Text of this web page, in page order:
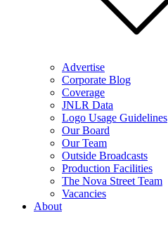
Advertise
Corporate Blog
Coverage
JNLR Data
Logo Usage Guidelines
Our Board
Our Team
Outside Broadcasts
Production Facilities
The Nova Street Team
Vacancies
About